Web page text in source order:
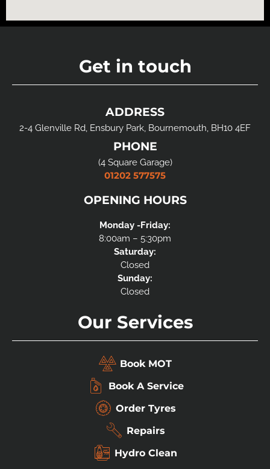
Get in touch
ADDRESS
2-4 Glenville Rd, Ensbury Park, Bournemouth, BH10 4EF
PHONE
(4 Square Garage)
01202 577575
OPENING HOURS
Monday -Friday:
8:00am – 5:30pm
Saturday:
Closed
Sunday:
Closed
Our Services
Book MOT
Book A Service
Order Tyres
Repairs
Hydro Clean